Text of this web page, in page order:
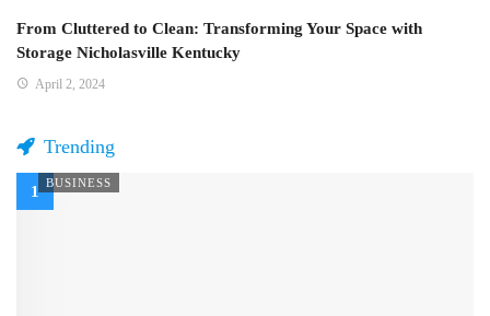
From Cluttered to Clean: Transforming Your Space with
Storage Nicholasville Kentucky
April 2, 2024
Trending
BUSINESS